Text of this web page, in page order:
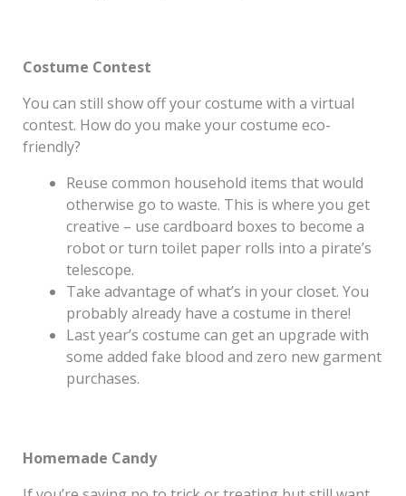
Costume Contest
You can still show off your costume with a virtual
contest. How do you make your costume eco-
friendly?
Reuse common household items that would
otherwise go to waste. This is where you get
creative – use cardboard boxes to become a
robot or turn toilet paper rolls into a pirate’s
telescope.
Take advantage of what’s in your closet. You
probably already have a costume in there!
Last year’s costume can get an upgrade with
some added fake blood and zero new garment
purchases.
Homemade Candy